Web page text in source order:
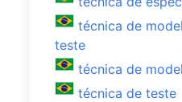
técnica de
teste
técnica de
técnica de teste